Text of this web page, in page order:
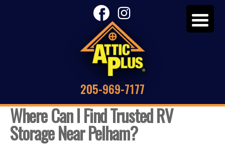
205-969-7177
Where Can I Find Trusted RV
Storage Near Pelham?